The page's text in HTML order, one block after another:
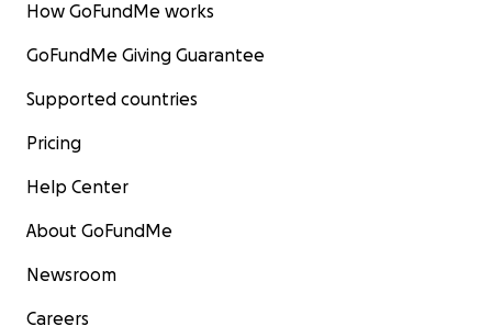
How GoFundMe works
GoFundMe Giving Guarantee
Supported countries
Pricing
Help Center
About GoFundMe
Newsroom
Careers